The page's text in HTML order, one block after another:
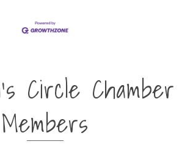
Circle Chamber
Members